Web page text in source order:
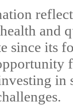
and
since its
in